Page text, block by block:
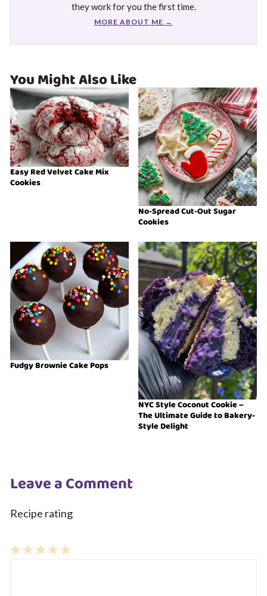
they work for you the first time.
MORE ABOUT ME →
You Might Also Like
Easy Red Velvet Cake Mix
Cookies
No-Spread Cut-Out Sugar
Cookies
Fudgy Brownie Cake Pops
NYC Style Coconut Cookie –
The Ultimate Guide to Bakery-
Style Delight
Leave a Comment
Recipe rating